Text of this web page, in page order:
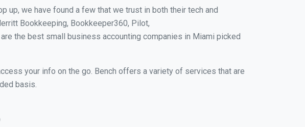
up, we have found a few that we trust in both their tech and
Bookkeeping, Bookkeeper360, Pilot,
the best small business accounting companies in Miami picked
your info on the go. Bench offers a variety of services that are
basis.